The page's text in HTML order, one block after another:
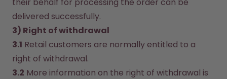
delivered successfully.
3) Right of withdrawal
3.1 Retail customers are normally entitled to a
right of withdrawal.
3.2 More information on the right of withdrawal is